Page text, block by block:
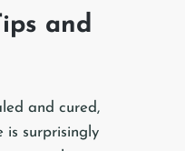
and
and cured,
is surprisingly